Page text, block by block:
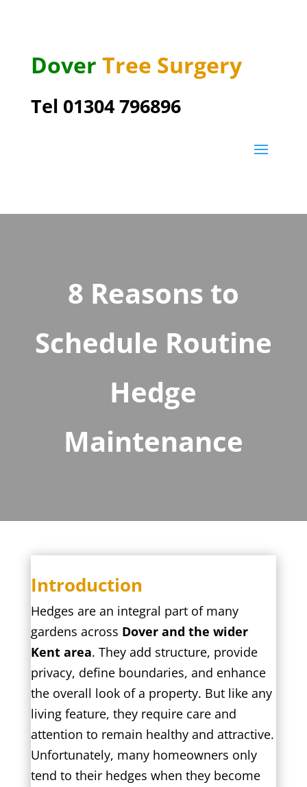
Dover Tree Surgery
Tel 01304 796896
8 Reasons to
Schedule Routine
Hedge
Maintenance
Introduction
Hedges are an integral part of many
gardens across Dover and the wider
Kent area. They add structure, provide
privacy, define boundaries, and enhance
the overall look of a property. But like any
living feature, they require care and
attention to remain healthy and attractive.
Unfortunately, many homeowners only
tend to their hedges when they become